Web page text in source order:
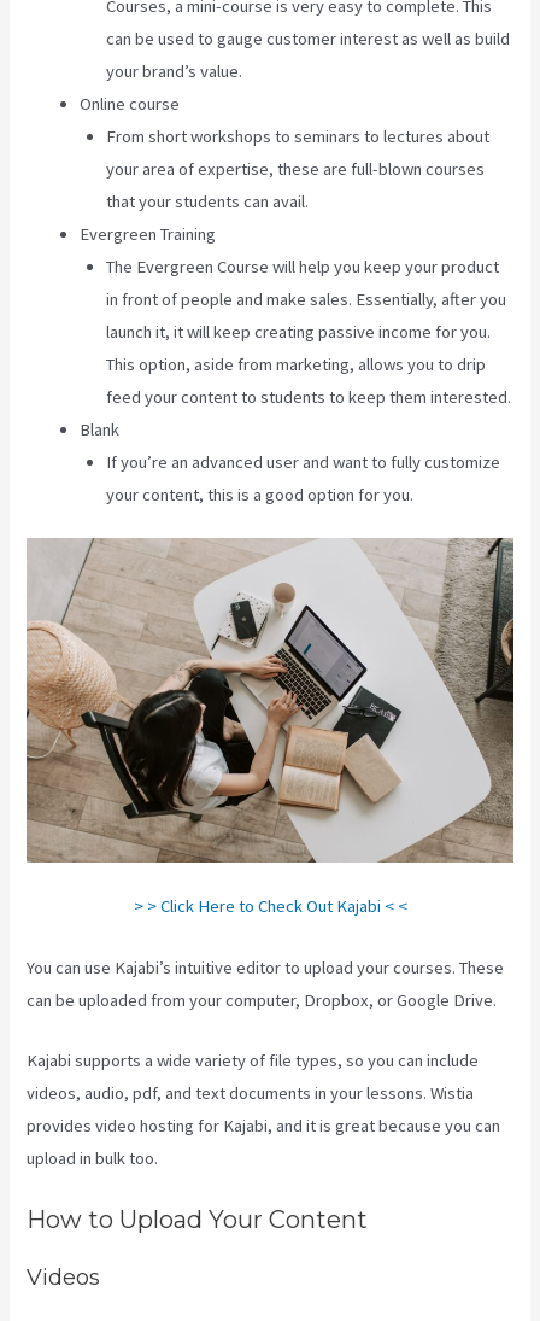
Courses, a mini-course is very easy to complete. This
can be used to gauge customer interest as well as build
your brand’s value.
Online course
From short workshops to seminars to lectures about
your area of expertise, these are full-blown courses
that your students can avail.
Evergreen Training
The Evergreen Course will help you keep your product
in front of people and make sales. Essentially, after you
launch it, it will keep creating passive income for you.
This option, aside from marketing, allows you to drip
feed your content to students to keep them interested.
Blank
If you’re an advanced user and want to fully customize
your content, this is a good option for you.
> > Click Here to Check Out Kajabi < <
You can use Kajabi’s intuitive editor to upload your courses. These
can be uploaded from your computer, Dropbox, or Google Drive.
Kajabi supports a wide variety of file types, so you can include
videos, audio, pdf, and text documents in your lessons. Wistia
provides video hosting for Kajabi, and it is great because you can
upload in bulk too.
How to Upload Your Content
Videos